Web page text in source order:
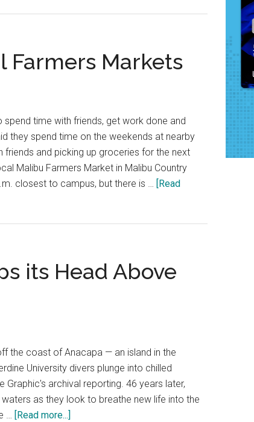
Community
Slowly
Trendy
Wave
Of
Wellness
Farmers Markets
time with friends, get work done and
they spend time on the weekends at nearby
and picking up groceries for the next
Malibu Farmers Market in Malibu Country
closest to campus, but there is … [Read
its Head Above
the coast of Anacapa — an island in the
University divers plunge into chilled
Graphic's archival reporting. 46 years later,
as they look to breathe new life into the
… [Read more...]